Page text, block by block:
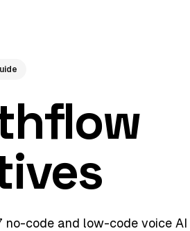
no-code and low-code voice AI